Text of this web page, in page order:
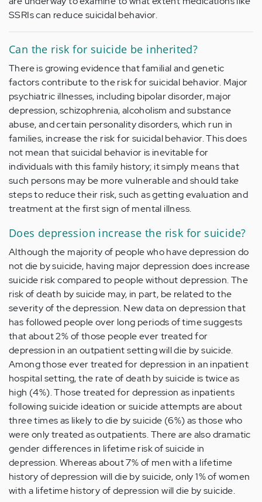
SSRIs can reduce suicidal behavior.
Can the risk for suicide be inherited?
There is growing evidence that familial and genetic
factors contribute to the risk for suicidal behavior. Major
psychiatric illnesses, including bipolar disorder, major
depression, schizophrenia, alcoholism and substance
abuse, and certain personality disorders, which run in
families, increase the risk for suicidal behavior. This does
not mean that suicidal behavior is inevitable for
individuals with this family history; it simply means that
such persons may be more vulnerable and should take
steps to reduce their risk, such as getting evaluation and
treatment at the first sign of mental illness.
Does depression increase the risk for suicide?
Although the majority of people who have depression do
not die by suicide, having major depression does increase
suicide risk compared to people without depression. The
risk of death by suicide may, in part, be related to the
severity of the depression. New data on depression that
has followed people over long periods of time suggests
that about 2% of those people ever treated for
depression in an outpatient setting will die by suicide.
Among those ever treated for depression in an inpatient
hospital setting, the rate of death by suicide is twice as
high (4%). Those treated for depression as inpatients
following suicide ideation or suicide attempts are about
three times as likely to die by suicide (6%) as those who
were only treated as outpatients. There are also dramatic
gender differences in lifetime risk of suicide in
depression. Whereas about 7% of men with a lifetime
history of depression will die by suicide, only 1% of women
with a lifetime history of depression will die by suicide.